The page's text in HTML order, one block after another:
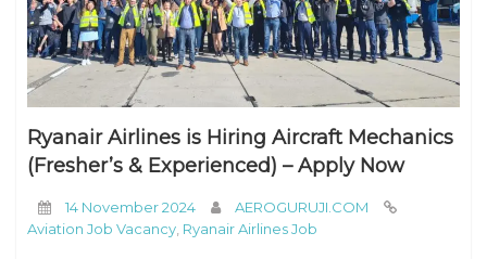
Ryanair Airlines is Hiring Aircraft Mechanics
(Fresher’s & Experienced) – Apply Now
14 November 2024
AEROGURUJI.COM
Aviation Job Vacancy, Ryanair Airlines Job